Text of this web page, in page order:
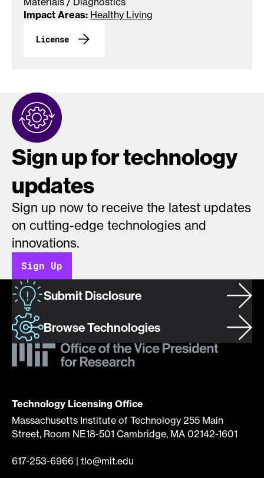
Impact Areas: Healthy Living
License
Sign up for technology
updates
Sign up now to receive the latest updates
on cutting-edge technologies and
innovations.
Sign Up
Technology Licensing Office
Massachusetts Institute of Technology 255 Main
Street, Room NE18-501 Cambridge, MA 02142-1601
617-253-6966 | tlo@mit.edu
Submit Disclosure
Browse Technologies